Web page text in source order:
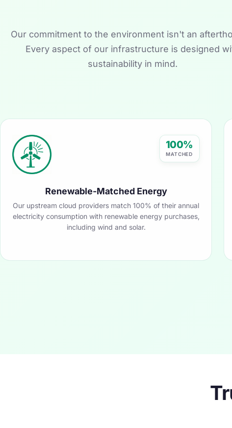
Our commitment to the environment isn't an
Every aspect of our infrastructure is designed
sustainability in mind.
100%
MATCHED
Renewable-Matched Energy
Our upstream cloud providers match 100% of their annual
electricity consumption with renewable energy purchases,
including wind and solar.